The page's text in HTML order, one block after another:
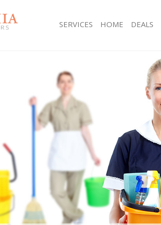
SERVICES
Mattress Cleaning East Balham
Sofa Cleaners East Balham
Spring Cleaning East Balham
Steam Carpet Clean East Balham
Event Cleaning East Balham
Curtain Cleaning East Balham
Deep Cleaning East Balham
Dry Cleaning East Balham
Commercial Cleaning East Balham
Move out Cleaning East Balham
House Cleaning East Balham
One Off Cleaning East Balham
HOME DEALS